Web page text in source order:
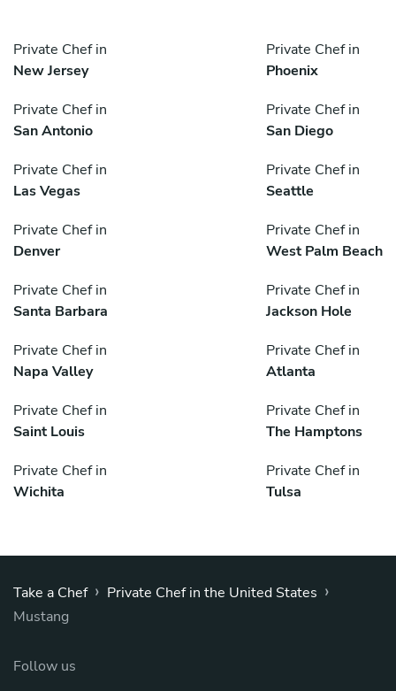
Private Chef in
New Jersey
Private Chef in
Phoenix
Private Chef in
San Antonio
Private Chef in
San Diego
Private Chef in
Las Vegas
Private Chef in
Seattle
Private Chef in
Denver
Private Chef in
West Palm Beach
Private Chef in
Santa Barbara
Private Chef in
Jackson Hole
Private Chef in
Napa Valley
Private Chef in
Atlanta
Private Chef in
Saint Louis
Private Chef in
The Hamptons
Private Chef in
Wichita
Private Chef in
Tulsa
Take a Chef › Private Chef in the United States ›
Mustang
Follow us